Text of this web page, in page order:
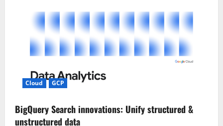
Cloud GCP
BigQuery Search innovations: Unify structured &
unstructured data